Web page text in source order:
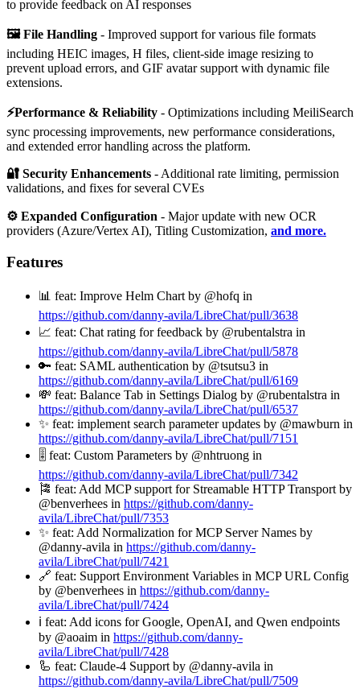
to provide feedback on AI responses
🖼️ File Handling - Improved support for various file formats
including HEIC images, H files, client-side image resizing to
prevent upload errors, and GIF avatar support with dynamic file
extensions.
⚡Performance & Reliability - Optimizations including MeiliSearch
sync processing improvements, new performance considerations,
and extended error handling across the platform.
🔐 Security Enhancements - Additional rate limiting, permission
validations, and fixes for several CVEs
⚙️ Expanded Configuration - Major update with new OCR
providers (Azure/Vertex AI), Titling Customization, and more.
Features
📊 feat: Improve Helm Chart by @hofq in
https://github.com/danny-avila/LibreChat/pull/3638
📈 feat: Chat rating for feedback by @rubentalstra in
https://github.com/danny-avila/LibreChat/pull/5878
🔑 feat: SAML authentication by @tsutsu3 in
https://github.com/danny-avila/LibreChat/pull/6169
💸 feat: Balance Tab in Settings Dialog by @rubentalstra in
https://github.com/danny-avila/LibreChat/pull/6537
✨ feat: implement search parameter updates by @mawburn in
https://github.com/danny-avila/LibreChat/pull/7151
🎚️ feat: Custom Parameters by @nhtruong in
https://github.com/danny-avila/LibreChat/pull/7342
🎏 feat: Add MCP support for Streamable HTTP Transport by
@benverhees in https://github.com/danny-
avila/LibreChat/pull/7353
✨ feat: Add Normalization for MCP Server Names by
@danny-avila in https://github.com/danny-
avila/LibreChat/pull/7421
🔗 feat: Support Environment Variables in MCP URL Config
by @benverhees in https://github.com/danny-
avila/LibreChat/pull/7424
ℹ️ feat: Add icons for Google, OpenAI, and Qwen endpoints
by @aoaim in https://github.com/danny-
avila/LibreChat/pull/7428
🦾 feat: Claude-4 Support by @danny-avila in
https://github.com/danny-avila/LibreChat/pull/7509